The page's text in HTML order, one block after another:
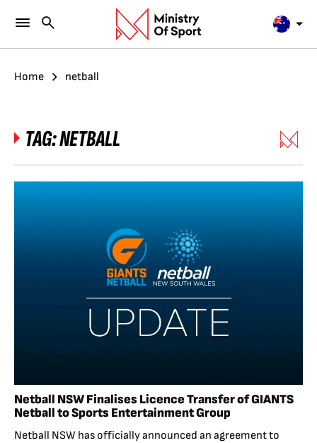
Home netball
TAG:NETBALL
Netball NSW Finalises Licence Transfer of GIANTS
Netball to Sports Entertainment Group
Netball NSW has officially announced an agreement to